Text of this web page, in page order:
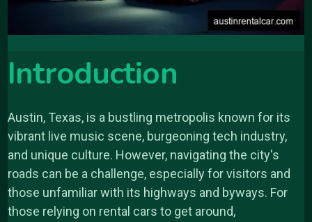
Introduction
Austin, Texas, is a bustling metropolis known for its
vibrant live music scene, burgeoning tech industry,
and unique culture. However, navigating the city's
roads can be a challenge, especially for visitors and
those unfamiliar with its highways and byways. For
those relying on rental cars to get around,